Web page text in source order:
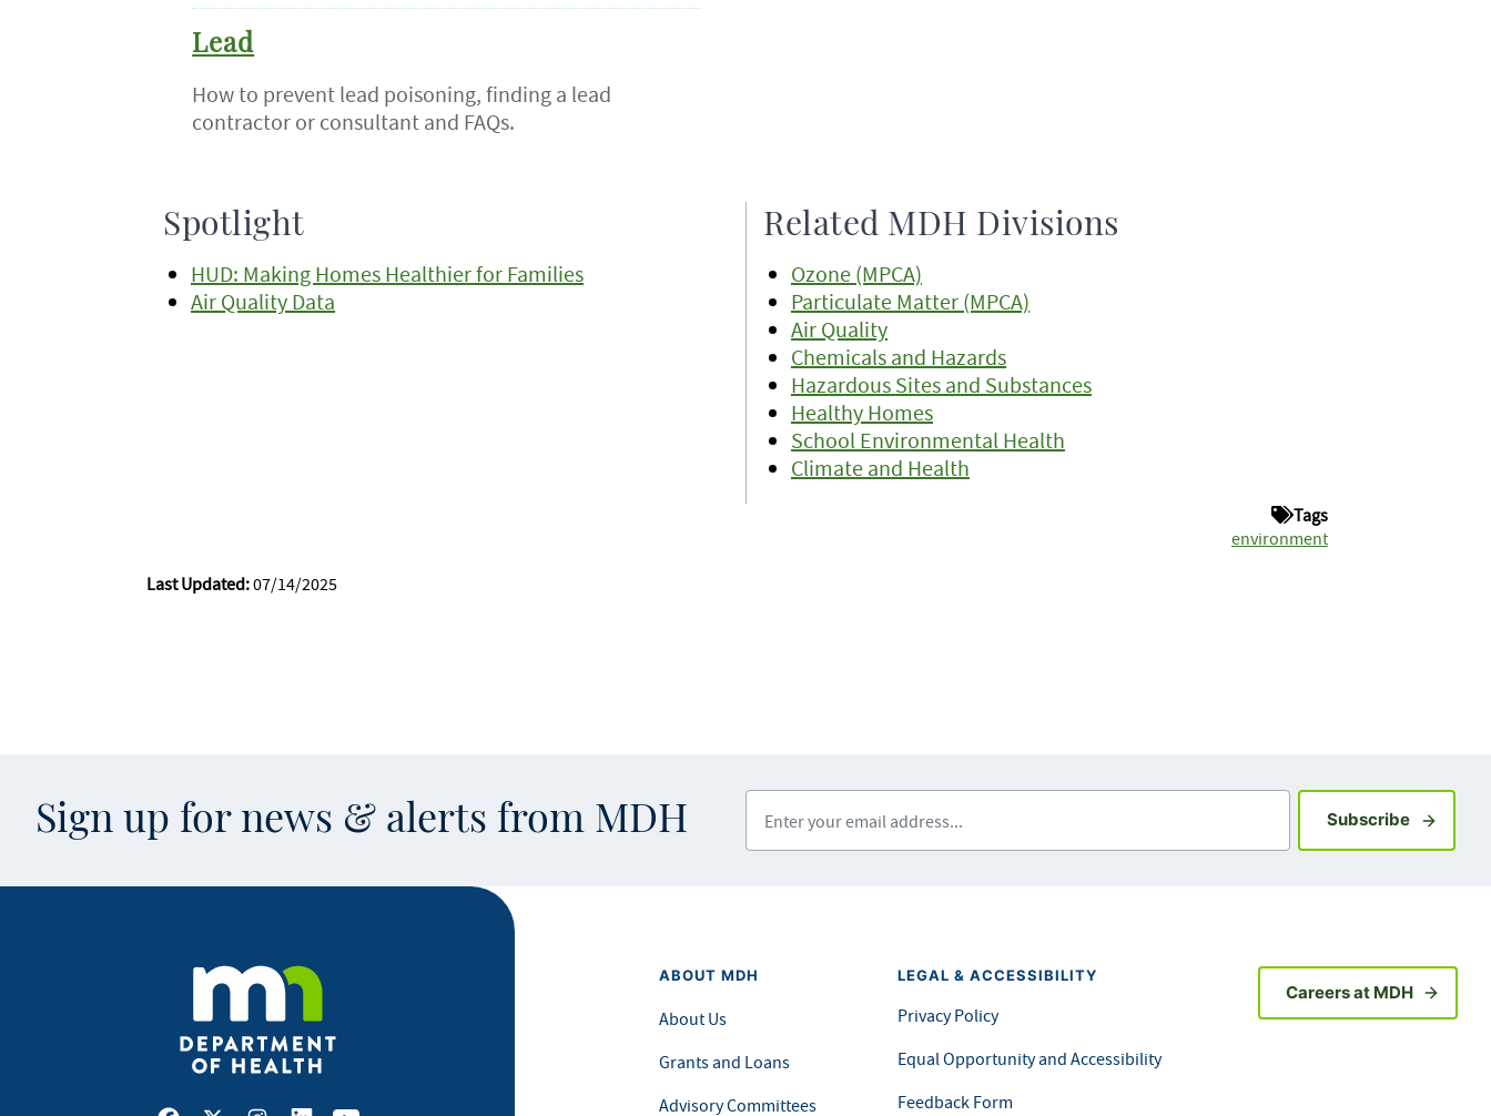
Lead
How to prevent lead poisoning, finding a lead
contractor or consultant and FAQs.
Spotlight
HUD: Making Homes Healthier for Families
Air Quality Data
Related MDH Divisions
Ozone (MPCA)
Particulate Matter (MPCA)
Air Quality
Chemicals and Hazards
Hazardous Sites and Substances
Healthy Homes
School Environmental Health
Climate and Health
Tags
environment
Last Updated:07/14/2025
Sign up for news & alerts from MDH SubscribeSign up
ABOUT MDH
About Us
Grants and Loans
Advisory Committees
LEGAL & ACCESSIBILITY
Privacy Policy
Equal Opportunity and Accessibility
Feedback Form
Careers at MDH